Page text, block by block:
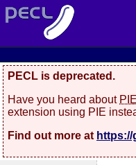
PECL is deprecated.
Have you heard about PIE
extension using PIE
Find out more at